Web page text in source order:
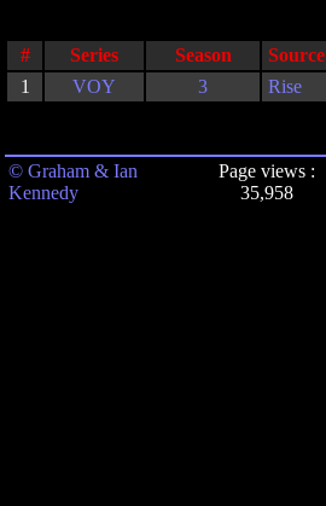
# Series Season Source
1
VOY 3 Rise
© Graham & Ian
Kennedy
Page views :
35,958